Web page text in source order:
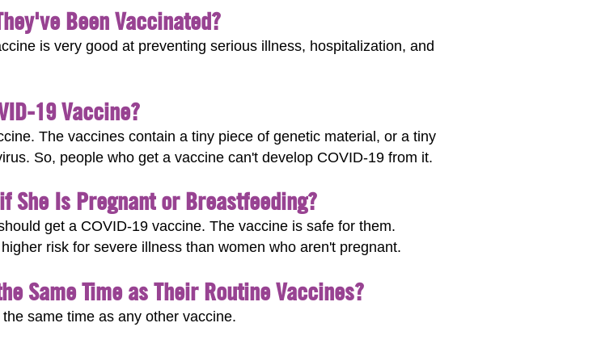
Been Vaccinated?
is very good at preventing serious illness, hospitalization, and
19 Vaccine?
The vaccines contain a tiny piece of genetic material, or a tiny
So, people who get a vaccine can't develop COVID-19 from it.
She Is Pregnant or Breastfeeding?
get a COVID-19 vaccine. The vaccine is safe for them.
risk for severe illness than women who aren't pregnant.
Same Time as Their Routine Vaccines?
same time as any other vaccine.